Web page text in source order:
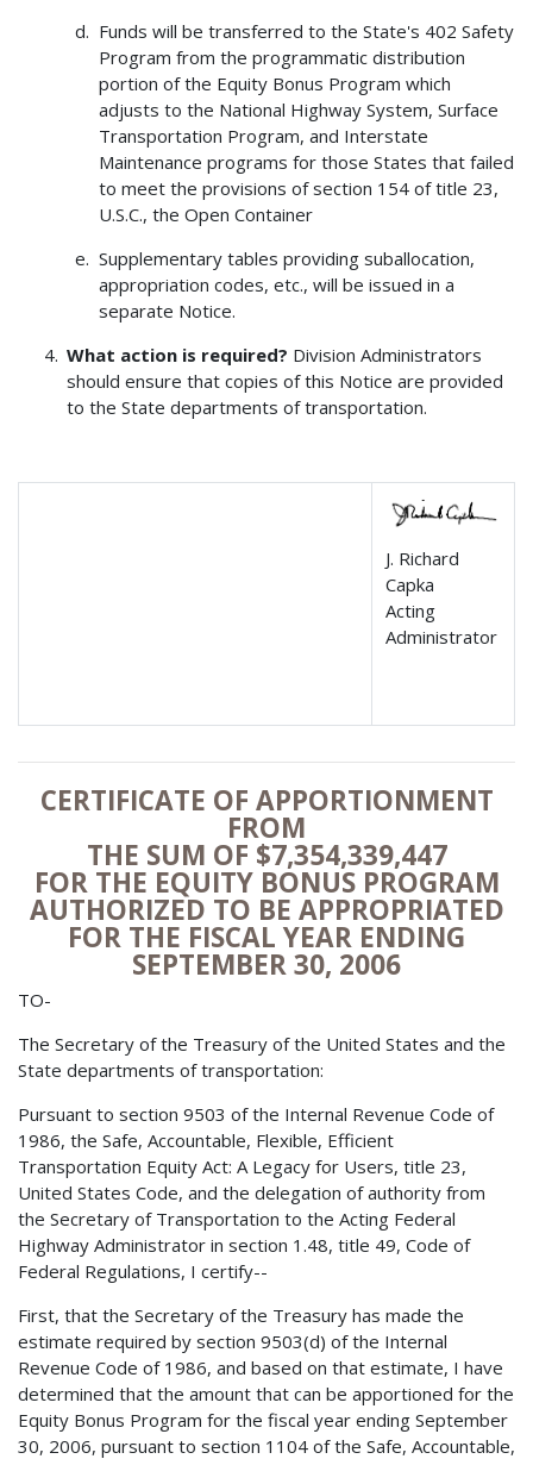
Funds will be transferred to the State's 402 Safety
Program from the programmatic distribution
portion of the Equity Bonus Program which
adjusts to the National Highway System, Surface
Transportation Program, and Interstate
Maintenance programs for those States that failed
to meet the provisions of section 154 of title 23,
U.S.C., the Open Container
Supplementary tables providing suballocation,
appropriation codes, etc., will be issued in a
separate Notice.
What action is required? Division Administrators
should ensure that copies of this Notice are provided
to the State departments of transportation.
J. Richard
Capka
Acting
Administrator
CERTIFICATE OF APPORTIONMENT
FROM
THE SUM OF $7,354,339,447
FOR THE EQUITY BONUS PROGRAM
AUTHORIZED TO BE APPROPRIATED
FOR THE FISCAL YEAR ENDING
SEPTEMBER 30, 2006
TO-
The Secretary of the Treasury of the United States and the
State departments of transportation:
Pursuant to section 9503 of the Internal Revenue Code of
1986, the Safe, Accountable, Flexible, Efficient
Transportation Equity Act: A Legacy for Users, title 23,
United States Code, and the delegation of authority from
the Secretary of Transportation to the Acting Federal
Highway Administrator in section 1.48, title 49, Code of
Federal Regulations, I certify--
First, that the Secretary of the Treasury has made the
estimate required by section 9503(d) of the Internal
Revenue Code of 1986, and based on that estimate, I have
determined that the amount that can be apportioned for the
Equity Bonus Program for the fiscal year ending September
30, 2006, pursuant to section 1104 of the Safe, Accountable,